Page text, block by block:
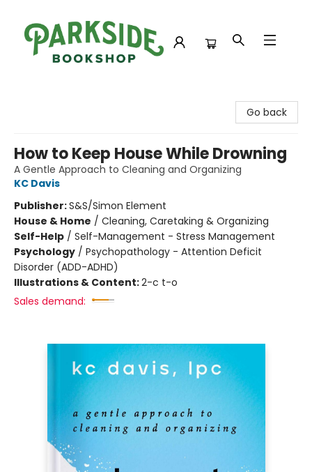
Go back
How to Keep House While Drowning
A Gentle Approach to Cleaning and Organizing
KC Davis
Publisher:S&S/Simon Element
House & Home / Cleaning, Caretaking & Organizing
Self-Help / Self-Management - Stress Management
Psychology / Psychopathology - Attention Deficit
Disorder (ADD-ADHD)
Illustrations & Content:2-c t-o
Sales demand: